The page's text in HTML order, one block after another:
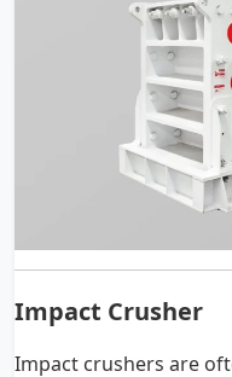
Impact Crusher
Impact crushers are